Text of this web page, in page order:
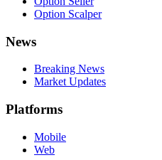
Option Scalper
News
Breaking News
Market Updates
Platforms
Mobile
Web